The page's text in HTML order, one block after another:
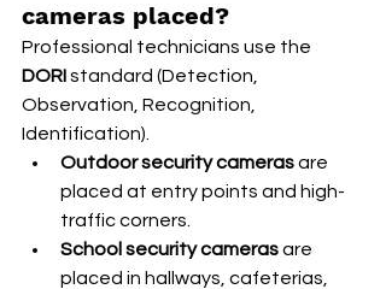
cameras placed?
Professional technicians use the
DORI standard (Detection,
Observation, Recognition,
Identification).
Outdoor security cameras are
placed at entry points and high-
traffic corners.
School security cameras are
placed in hallways, cafeterias,